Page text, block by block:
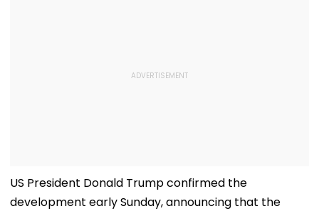
US President Donald Trump confirmed the
development early Sunday, announcing that the